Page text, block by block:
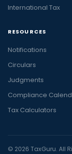
International Tax
RESOURCES
Notifications
Circulars
Judgments
Compliance
Tax Calculators
© 2026 TaxGuru. All